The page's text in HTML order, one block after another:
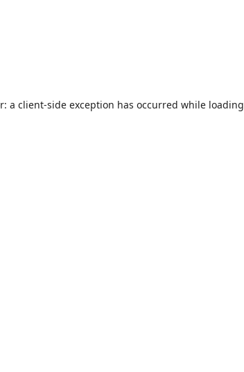
a client-side exception has occurred while loading